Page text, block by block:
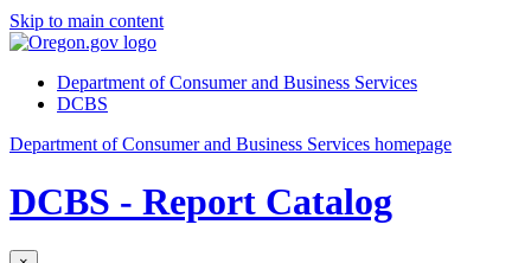
Skip to main content
Department of Consumer and Business Services
DCBS
Department of Consumer and Business Services homepage
DCBS - Report Catalog